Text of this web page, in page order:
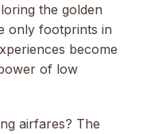
the golden
only footprints in
become
of low
airfares? The